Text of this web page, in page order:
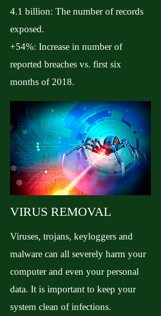
4.1 billion: The number of records
exposed.
+54%: Increase in number of
reported breaches vs. first six
months of 2018.
VIRUS REMOVAL
Viruses, trojans, keyloggers and
malware can all severely harm your
computer and even your personal
data. It is important to keep your
system clean of infections.